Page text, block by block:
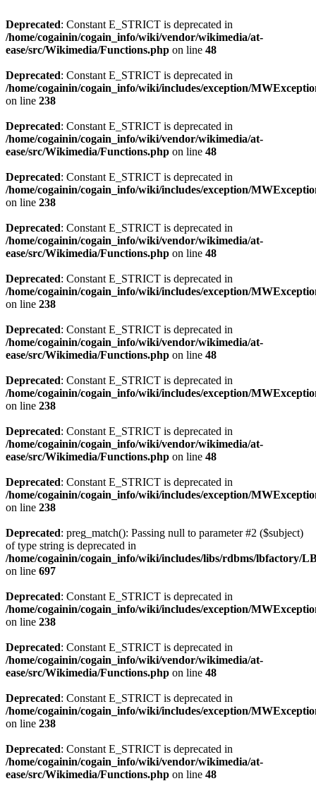
Deprecated: Constant E_STRICT is deprecated in
/home/cogainin/cogain_info/wiki/vendor/wikimedia/at-
ease/src/Wikimedia/Functions.php on line 48
Deprecated: Constant E_STRICT is deprecated in
/home/cogainin/cogain_info/wiki/includes/exception/
on line 238
Deprecated: Constant E_STRICT is deprecated in
/home/cogainin/cogain_info/wiki/vendor/wikimedia/at-
ease/src/Wikimedia/Functions.php on line 48
Deprecated: Constant E_STRICT is deprecated in
/home/cogainin/cogain_info/wiki/includes/exception/
on line 238
Deprecated: Constant E_STRICT is deprecated in
/home/cogainin/cogain_info/wiki/vendor/wikimedia/at-
ease/src/Wikimedia/Functions.php on line 48
Deprecated: Constant E_STRICT is deprecated in
/home/cogainin/cogain_info/wiki/includes/exception/
on line 238
Deprecated: Constant E_STRICT is deprecated in
/home/cogainin/cogain_info/wiki/vendor/wikimedia/at-
ease/src/Wikimedia/Functions.php on line 48
Deprecated: Constant E_STRICT is deprecated in
/home/cogainin/cogain_info/wiki/includes/exception/
on line 238
Deprecated: Constant E_STRICT is deprecated in
/home/cogainin/cogain_info/wiki/vendor/wikimedia/at-
ease/src/Wikimedia/Functions.php on line 48
Deprecated: Constant E_STRICT is deprecated in
/home/cogainin/cogain_info/wiki/includes/exception/
on line 238
Deprecated: preg_match(): Passing null to parameter #2 ($subject)
of type string is deprecated in
/home/cogainin/cogain_info/wiki/includes/libs/rdbms/lbfactory/
on line 697
Deprecated: Constant E_STRICT is deprecated in
/home/cogainin/cogain_info/wiki/includes/exception/
on line 238
Deprecated: Constant E_STRICT is deprecated in
/home/cogainin/cogain_info/wiki/vendor/wikimedia/at-
ease/src/Wikimedia/Functions.php on line 48
Deprecated: Constant E_STRICT is deprecated in
/home/cogainin/cogain_info/wiki/includes/exception/
on line 238
Deprecated: Constant E_STRICT is deprecated in
/home/cogainin/cogain_info/wiki/vendor/wikimedia/at-
ease/src/Wikimedia/Functions.php on line 48